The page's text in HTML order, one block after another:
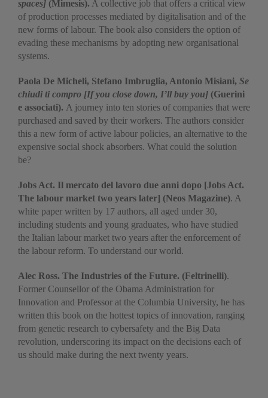
spaces] (Mimesis). A collective job that offers a critical view
of production processes mediated by digitalisation and of the
new forms of labour. The book also considers the option of
evading these mechanisms by adopting new organisational
systems.
Paola De Micheli, Stefano Imbruglia, Antonio Misiani, Se
chiudi ti compro [If you close down, I’ll buy you] (Guerini
e associati). A journey into ten stories of companies that were
purchased and saved by their workers. The authors consider
this a new form of active labour policies, an alternative to the
expensive social shock absorbers. What could the solution
be?
Jobs Act. Il mercato del lavoro due anni dopo [Jobs Act.
The labour market two years later] (Neos Magazine). A
white paper written by 17 authors, all aged under 30,
including students and young graduates, who have studied
the Italian labour market two years after the enforcement of
the labour reform. To understand our world.
Alec Ross. The Industries of the Future. (Feltrinelli).
Former Counsellor of the Obama Administration for
Innovation and Professor at the Columbia University, he has
written this book on the hottest topics of innovation, ranging
from genetic research to cybersafety and the Big Data
revolution, underscoring its impact on the decisions each of
us should make during the next twenty years.